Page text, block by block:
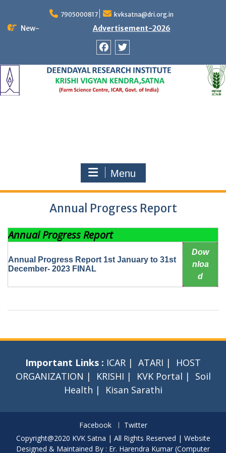
content
7905000817 kvksatna@dri.org.in
New- Advertisement-2026
Menu
Annual Progress Report
Annual Progress Report
Annual Progress Report 1st January to 31st
December- 2023 FINAL
Dow
nloa
d
Important Links : ICAR | ATARI | HOST
ORGANIZATION | KRISHI | KVK Portal | Soil
Health | Kisan Sarathi
Facebook
Twitter
Copyright@2020 KVK Satna | All Rights Reserved | Website
Designed & Maintained By : Er. Harendra Kumar (Computer